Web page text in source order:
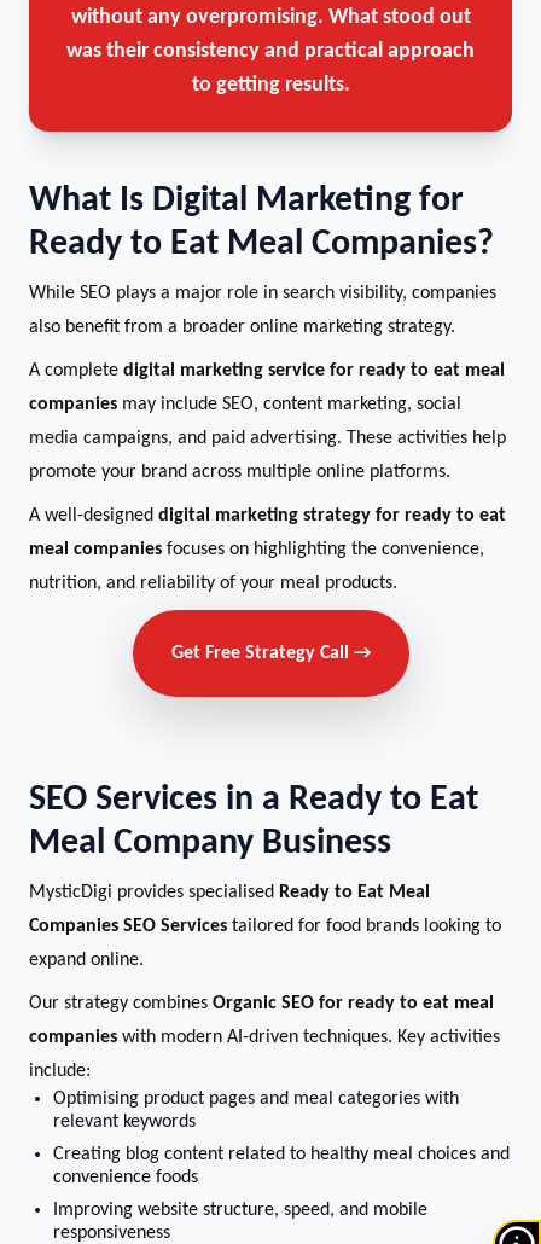
without any overpromising. What stood out
was their consistency and practical approach
to getting results.
What Is Digital Marketing for
Ready to Eat Meal Companies?
While SEO plays a major role in search visibility, companies
also benefit from a broader online marketing strategy.
A complete digital marketing service for ready to eat meal
companies may include SEO, content marketing, social
media campaigns, and paid advertising. These activities help
promote your brand across multiple online platforms.
A well-designed digital marketing strategy for ready to eat
meal companies focuses on highlighting the convenience,
nutrition, and reliability of your meal products.
Get Free Strategy Call →
SEO Services in a Ready to Eat
Meal Company Business
MysticDigi provides specialised Ready to Eat Meal
Companies SEO Services tailored for food brands looking to
expand online.
Our strategy combines Organic SEO for ready to eat meal
companies with modern AI-driven techniques. Key activities
include:
Optimising product pages and meal categories with
relevant keywords
Creating blog content related to healthy meal choices and
convenience foods
Improving website structure, speed, and mobile
responsiveness